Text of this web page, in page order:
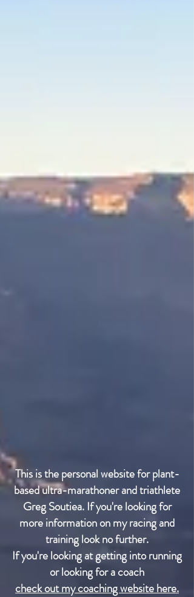
This is the personal website for plant-
based ultra-marathoner and triathlete
Greg Soutiea. If you're looking for
more information on my racing and
training look no further.
If you're looking at getting into running
or looking for a coach
check out my coaching website here.